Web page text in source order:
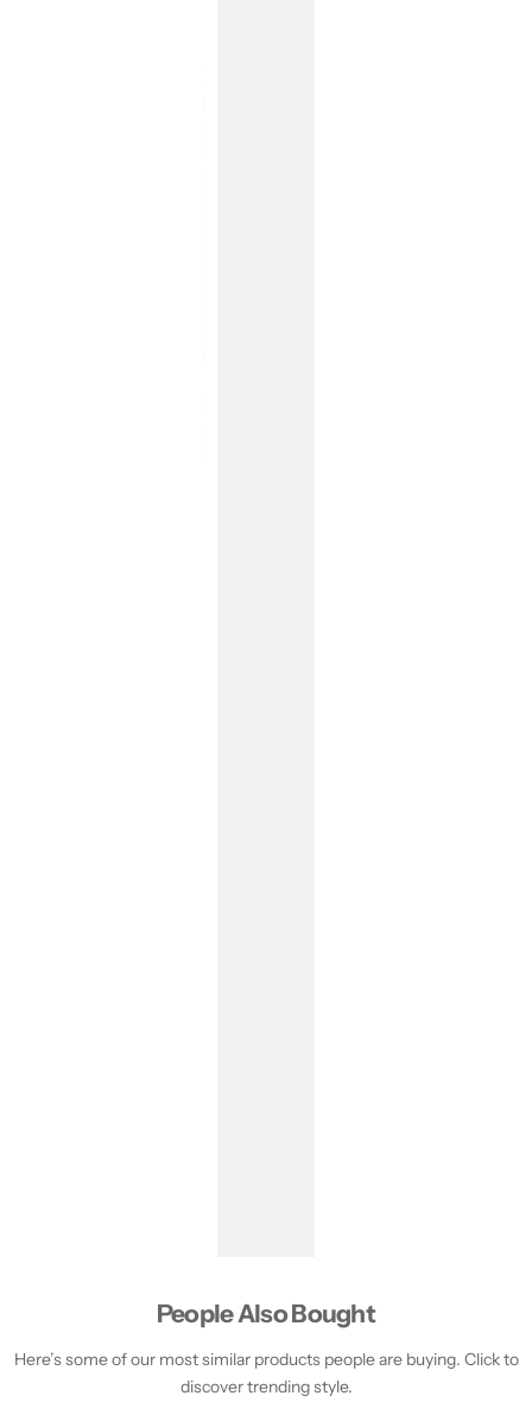
People Also Bought
Here’s some of our most similar products people are buying. Click to
discover trending style.